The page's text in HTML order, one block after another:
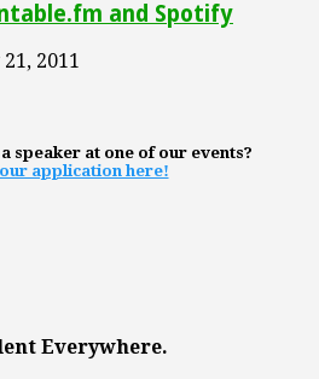
and Spotify
2011
speaker at one of our events?
application here!
Everywhere.